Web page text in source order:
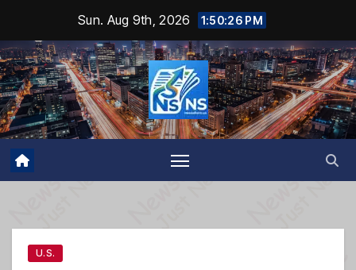
content
Sun. Aug 9th, 2026 1:50:26 PM
U.S.